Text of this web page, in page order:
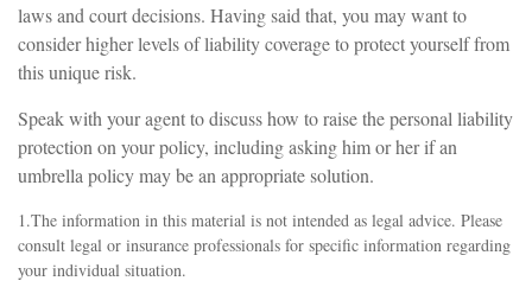
laws and court decisions. Having said that, you may want to
consider higher levels of liability coverage to protect yourself from
this unique risk.
Speak with your agent to discuss how to raise the personal liability
protection on your policy, including asking him or her if an
umbrella policy may be an appropriate solution.
1.The information in this material is not intended as legal advice. Please
consult legal or insurance professionals for specific information regarding
your individual situation.